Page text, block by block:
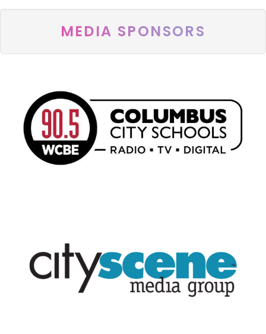
MEDIA SPONSORS